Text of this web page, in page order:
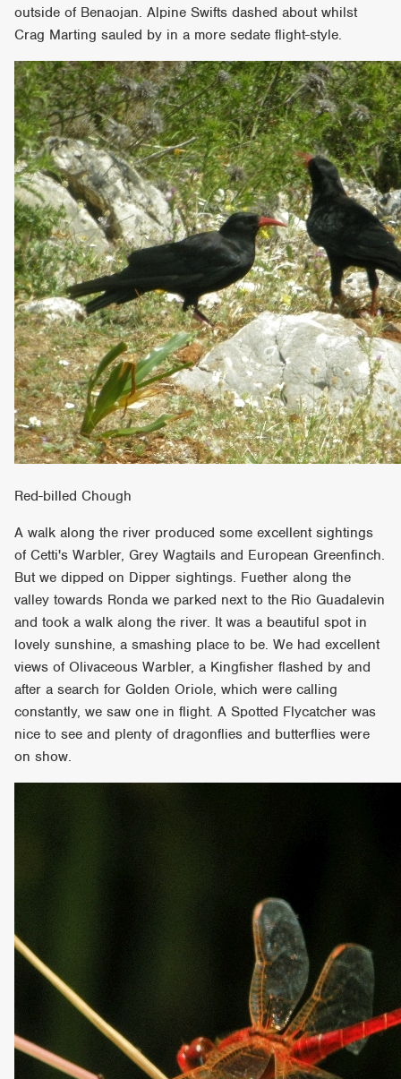
outside of Benaojan. Alpine Swifts dashed about whilst
Crag Marting sauled by in a more sedate flight-style.
Red-billed Chough
A walk along the river produced some excellent sightings
of Cetti's Warbler, Grey Wagtails and European Greenfinch.
But we dipped on Dipper sightings. Fuether along the
valley towards Ronda we parked next to the Rio Guadalevin
and took a walk along the river. It was a beautiful spot in
lovely sunshine, a smashing place to be. We had excellent
views of Olivaceous Warbler, a Kingfisher flashed by and
after a search for Golden Oriole, which were calling
constantly, we saw one in flight. A Spotted Flycatcher was
nice to see and plenty of dragonflies and butterflies were
on show.